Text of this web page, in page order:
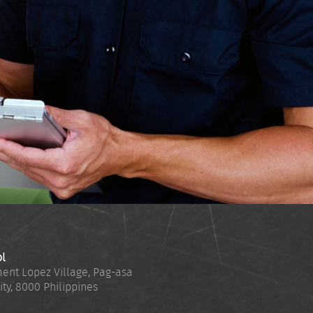
Lopez Village, Pag-asa
, 8000 Philippines